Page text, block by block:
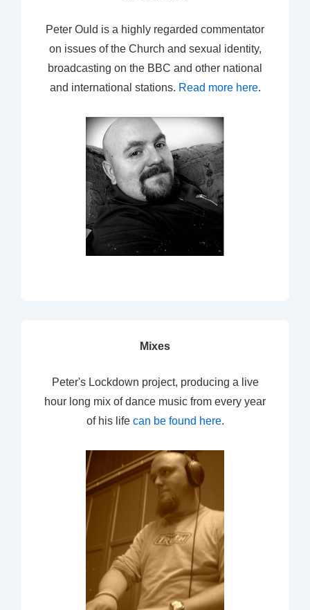
Peter Ould is a highly regarded commentator
on issues of the Church and sexual identity,
broadcasting on the BBC and other national
and international stations. Read more here.
Mixes
Peter's Lockdown project, producing a live
hour long mix of dance music from every year
of his life can be found here.